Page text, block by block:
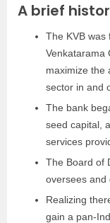
A brief
The KVB was
Venkatarama
maximize the
sector in and
The bank
seed capital,
services
The Board of
oversees and
Realizing
gain a pan-